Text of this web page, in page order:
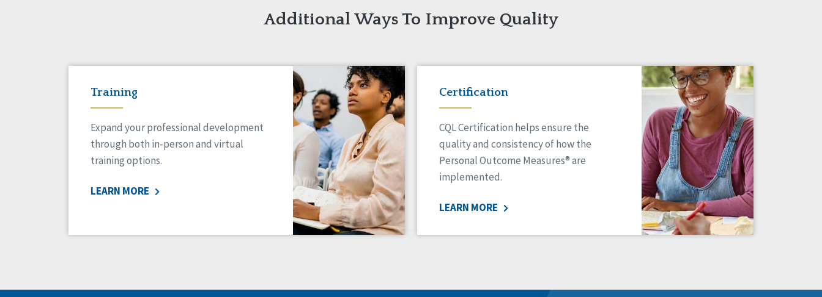
Additional Ways To Improve Quality
Training
Expand your professional development
through both in-person and virtual
training options.
LEARN MORE
Certification
CQL Certification helps ensure the
quality and consistency of how the
Personal Outcome Measures® are
implemented.
LEARN MORE